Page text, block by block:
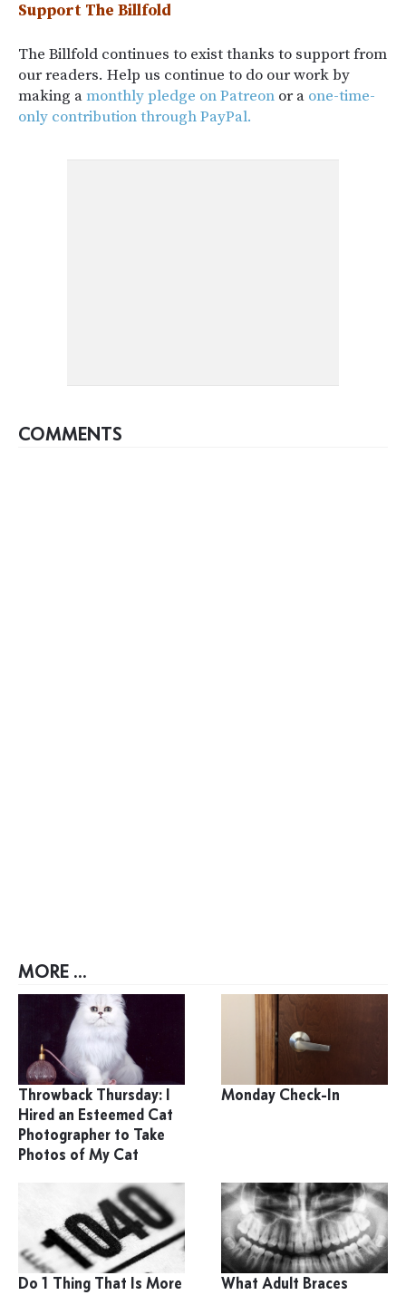
Support The Billfold
The Billfold continues to exist thanks to support from
our readers. Help us continue to do our work by
making amonthly pledge on Patreon or a one-time-
only contribution through PayPal.
COMMENTS
MORE ...
Throwback Thursday: I
Hired an Esteemed Cat
Photographer to Take
Photos of My Cat
Monday Check-In
Do 1 Thing That Is More
What Adult Braces